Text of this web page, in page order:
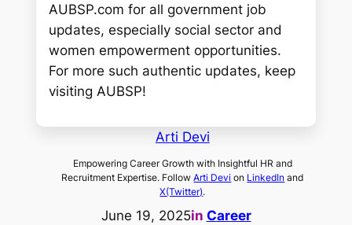
AUBSP.com for all government job
updates, especially social sector and
women empowerment opportunities.
For more such authentic updates, keep
visiting AUBSP!
Arti Devi
Empowering Career Growth with Insightful HR and
Recruitment Expertise. FollowArti Devi on LinkedIn and
X(Twitter).
June 19, 2025in Career